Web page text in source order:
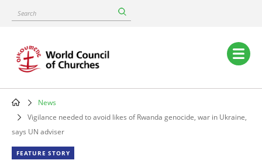
content
Search
Main
navigation
Breadcrumb
News
Vigilance needed to avoid likes of Rwanda genocide, war in Ukraine,
says UN adviser
FEATURE STORY